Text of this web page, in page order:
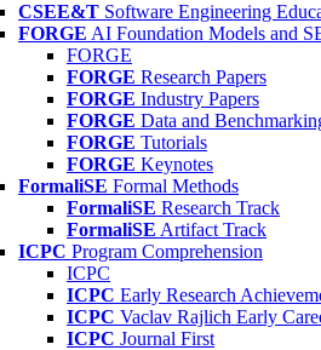
CSEE&T Software Engineering
FORGE AI Foundation Models and
FORGE
FORGE Research Papers
FORGE Industry Papers
FORGE Data and
FORGE Tutorials
FORGE Keynotes
FormaliSE Formal Methods
FormaliSE Research Track
FormaliSE Artifact Track
ICPC Program Comprehension
ICPC
ICPC Early Research
ICPC Vaclav Rajlich Early
ICPC Journal First